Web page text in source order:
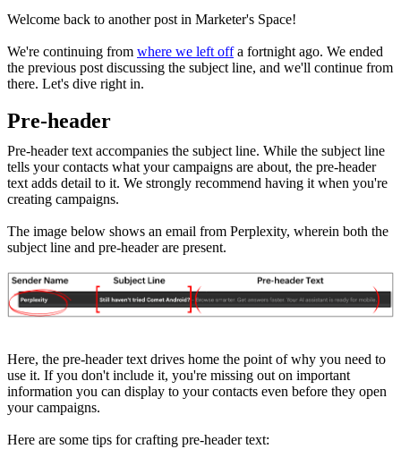
Welcome back to another post in Marketer's Space!
We're continuing from where we left offa fortnight ago. We ended
the previous post discussing the subject line, and we'll continue from
there. Let's dive right in.
Pre-header
Pre-header text accompanies the subject line. While the subject line
tells your contacts what your campaigns are about, the pre-header
text adds detail to it. We strongly recommend having it when you're
creating campaigns.
The image below shows an email from Perplexity, wherein both the
subject line and pre-header are present.
Here, the pre-header text drives home the point of why you need to
use it. If you don't include it, you're missing out on important
information you can display to your contacts even before they open
your campaigns.
Here are some tips for crafting pre-header text: